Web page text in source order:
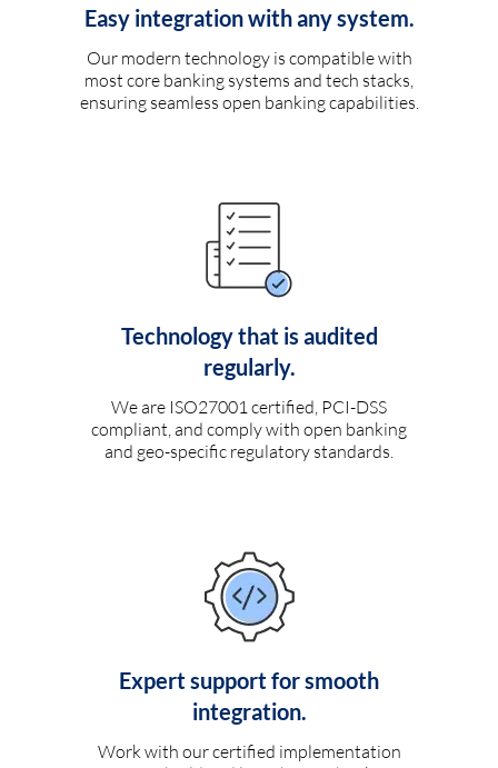
Easy integration with any system.
Our modern technology is compatible with
most core banking systems and tech stacks,
ensuring seamless open banking capabilities.
Technology that is audited
regularly.
We are ISO27001 certified, PCI-DSS
compliant, and comply with open banking
and geo-specific regulatory standards.
Expert support for smooth
integration.
Work with our certified implementation